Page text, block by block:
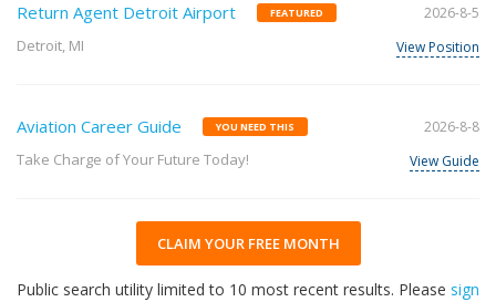
Return Agent Detroit Airport FEATURED
Detroit, MI
2026-8-5
View Position
Aviation Career Guide YOU NEED THIS
Take Charge of Your Future Today!
2026-8-8
View Guide
CLAIM YOUR FREE MONTH
Public search utility limited to 10 most recent results. Please sign